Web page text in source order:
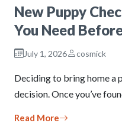
New Puppy
You Need
July 1, 2026 cosmick
Deciding to bring home a
decision. Once you’ve
Read More